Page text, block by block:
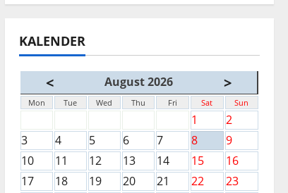
KALENDER
< August 2026 >
Mon Tue Wed Thu Fri Sat Sun
1
2
3
4 5 6 7 8
9
10
11 12 13 14 15
16
17
18 19 20 21 22
23